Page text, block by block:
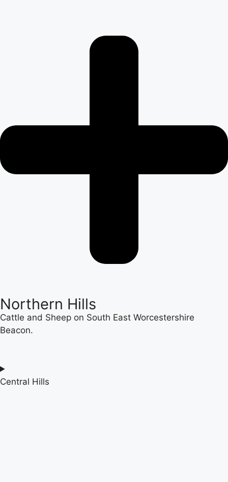
Northern Hills
Cattle and Sheep on South East Worcestershire
Beacon.
Central Hills